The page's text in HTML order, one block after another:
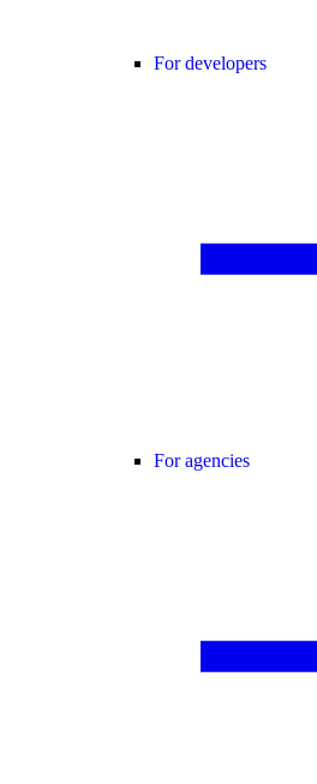
For developers
For agencies